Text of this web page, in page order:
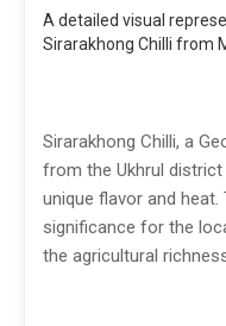
A detailed visual
Sirarakhong Chilli from
Sirarakhong Chilli, a
from the Ukhrul
unique flavor and
significance for the
the agricultural